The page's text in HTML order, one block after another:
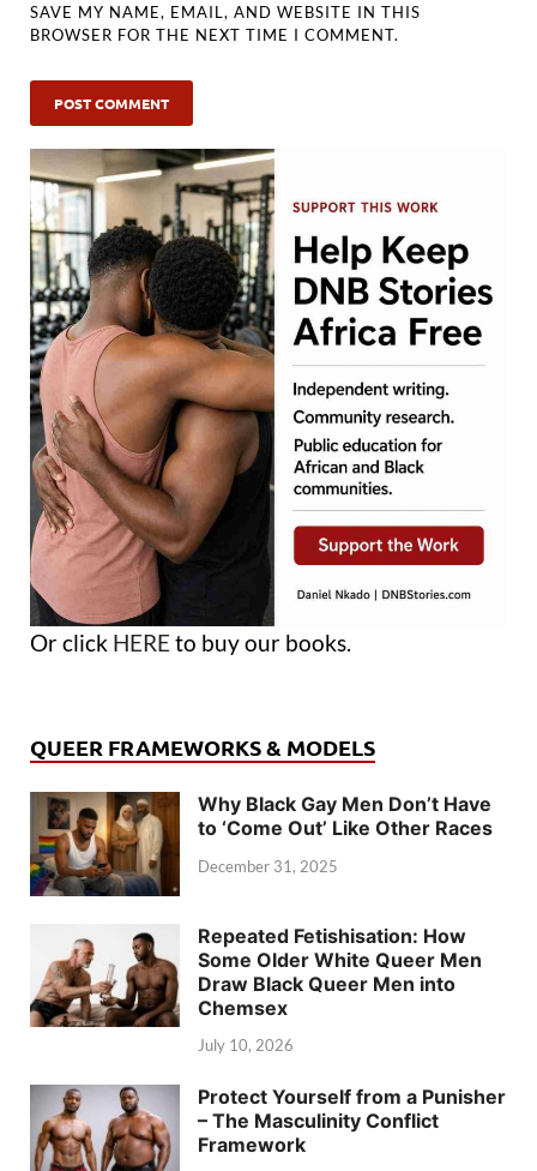
SAVE MY NAME, EMAIL, AND WEBSITE IN THIS
BROWSER FOR THE NEXT TIME I COMMENT.
Or click HERE to buy our books.
QUEER FRAMEWORKS & MODELS
Why Black Gay Men Don’t Have
to ‘Come Out’ Like Other Races
December 31, 2025
Repeated Fetishisation: How
Some Older White Queer Men
Draw Black Queer Men into
Chemsex
July 10, 2026
Protect Yourself from a Punisher
– The Masculinity Conflict
Framework